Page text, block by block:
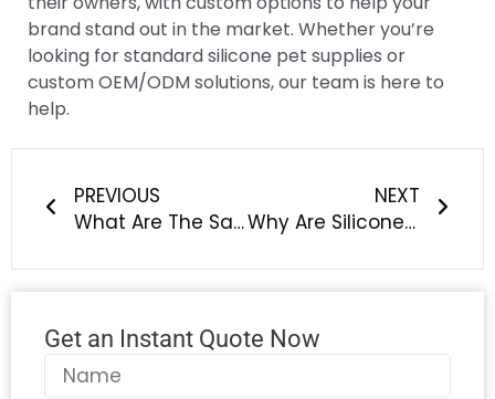
brand stand out in the market. Whether you’re
looking for standard silicone pet supplies or
custom OEM/ODM solutions, our team is here to
help.
PREVIOUS
What Are The Safest Custom Silicone Baby Products For New Moms?
NEXT
Why Are Silicone Home Essentials Taking Over Plastic & Rubber in Modern Homes?
Get an Instant Quote Now
Name